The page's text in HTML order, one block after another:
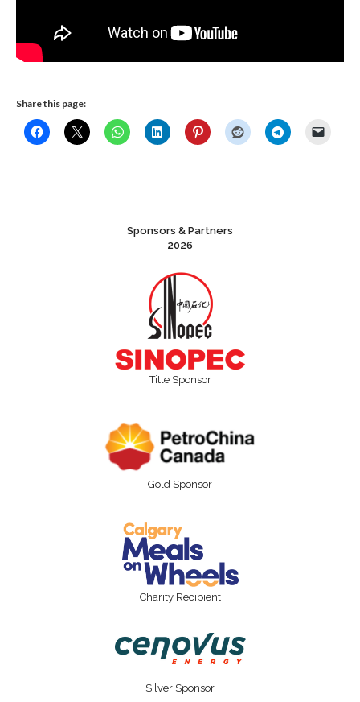
Share this page:
Sponsors & Partners
2026
Title Sponsor
Gold Sponsor
Charity Recipient
Silver Sponsor